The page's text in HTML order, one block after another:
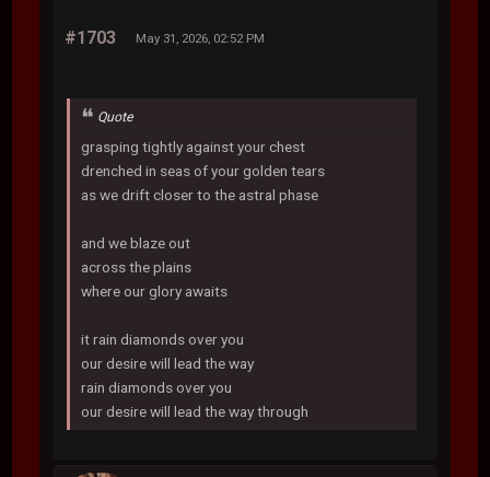
#1703 May 31, 2026, 02:52 PM
Quote
grasping tightly against your chest
drenched in seas of your golden tears
as we drift closer to the astral phase
and we blaze out
across the plains
where our glory awaits
it rain diamonds over you
our desire will lead the way
rain diamonds over you
our desire will lead the way through